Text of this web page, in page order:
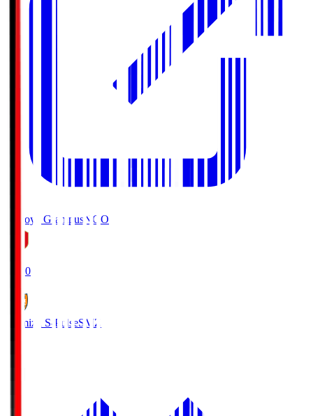
Nagoya Grampus NGO
19:00
Shimizu S-PulseSMZ